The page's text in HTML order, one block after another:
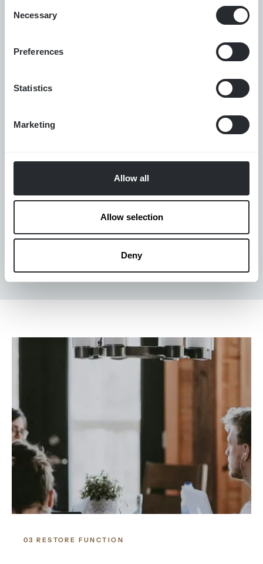
Selection
Necessary
Preferences
Statistics
Marketing
Allow all
Allow selection
Deny
team programmes, and immersive training.
FORMAT
METRICS
VIEW
03 RESTORE FUNCTION